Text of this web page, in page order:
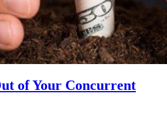
of Your Concurrent